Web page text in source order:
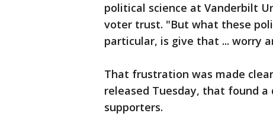
political science at Vanderbilt
voter trust. "But what these
particular, is give that ... worry
That frustration was made
released Tuesday, that found
supporters.